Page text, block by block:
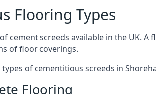
Flooring Types
cement screeds available in the UK.
of floor coverings.
of cementitious screeds in
Flooring